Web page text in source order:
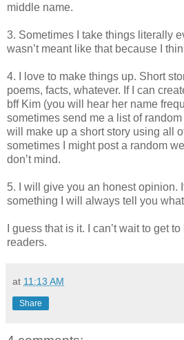
middle name.
3. Sometimes I take things literally
wasn’t meant like that because I
4. I love to make things up. Short
poems, facts, whatever. If I can
bff Kim (you will hear her name
sometimes send me a list of random
will make up a short story using all
sometimes I might post a random
don’t mind.
5. I will give you an honest opinion.
something I will always tell you
I guess that is it. I can’t wait to get
readers.
at 11:13 AM
Share